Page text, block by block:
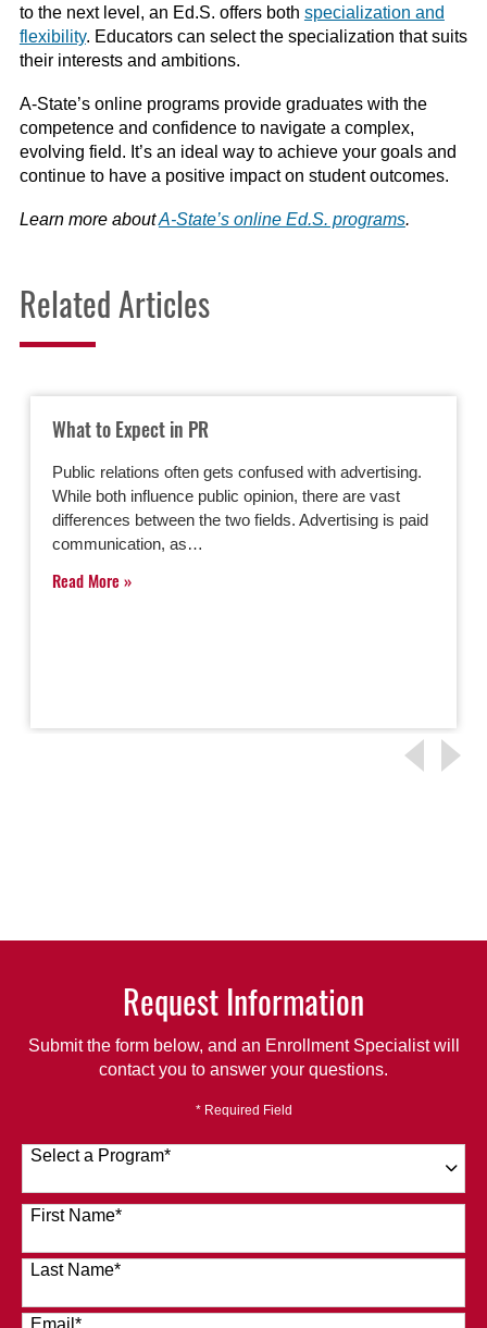
to the next level, an Ed.S. offers both specialization and
flexibility. Educators can select the specialization that suits
their interests and ambitions.
A-State’s online programs provide graduates with the
competence and confidence to navigate a complex,
evolving field. It’s an ideal way to achieve your goals and
continue to have a positive impact on student outcomes.
Learn more aboutA-State’s online Ed.S. programs.
Related Articles
What to Expect in PR
Public relations often gets confused with advertising.
While both influence public opinion, there are vast
differences between the two fields. Advertising is paid
communication, as…
Read More
Request Information
Submit the form below, and an Enrollment Specialist will
contact you to answer your questions.
* Required Field
Select a Program*
120 options available
First Name*
Last Name*
Email *